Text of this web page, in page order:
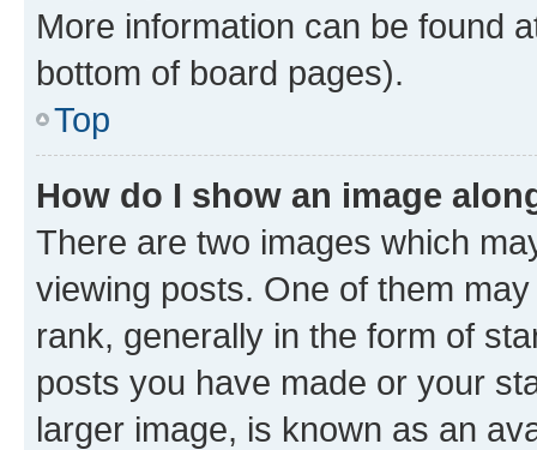
More information can be found
bottom of board pages).
Top
How do I show an image
There are two images which
viewing posts. One of them
rank, generally in the form of
posts you have made or your
larger image, is known as an